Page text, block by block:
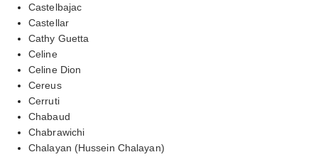
Castelbajac
Castellar
Cathy Guetta
Celine
Celine Dion
Cereus
Cerruti
Chabaud
Chabrawichi
Chalayan (Hussein Chalayan)